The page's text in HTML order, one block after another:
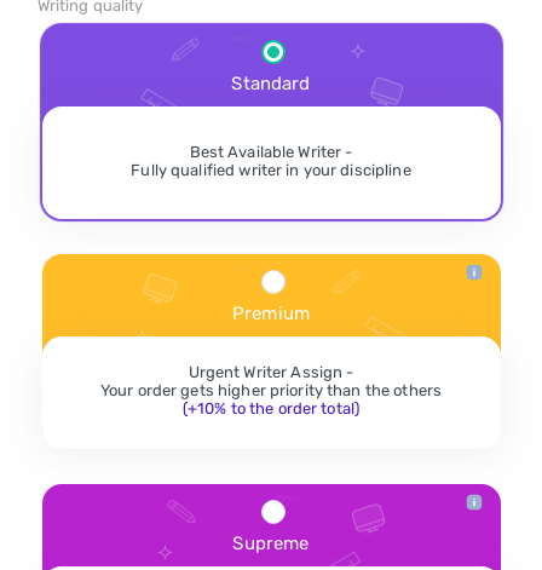
Writing quality
Standard
Best Available Writer -
Fully qualified writer in your discipline
Premium
Urgent Writer Assign -
Your order gets higher priority than the others
(+10% to the order total)
Supreme